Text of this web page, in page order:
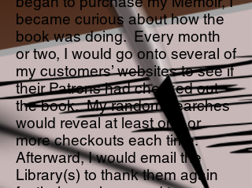
became curious about how the
book was doing. Every month
or two, I would go onto several of
my customers’ websites to see if
their Patrons had checked out
the book. My random searches
would reveal at least one or
more checkouts each time.
Afterward, I would email the
Library(s) to thank them again